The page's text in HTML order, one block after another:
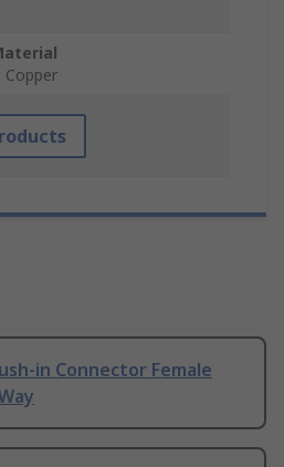
Copper
in Connector Female